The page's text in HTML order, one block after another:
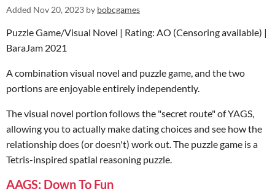
Added Nov 20, 2023 by bobcgames
Puzzle Game/Visual Novel | Rating: AO (Censoring available) |
BaraJam 2021
A combination visual novel and puzzle game, and the two
portions are enjoyable entirely independently.
The visual novel portion follows the "secret route" of YAGS,
allowing you to actually make dating choices and see how the
relationship does (or doesn't) work out. The puzzle game is a
Tetris-inspired spatial reasoning puzzle.
AAGS: Down To Fun